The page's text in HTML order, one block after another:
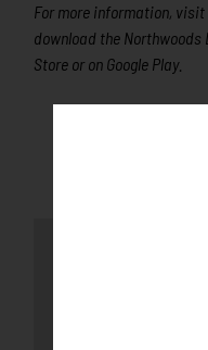
For more information,
download the Northwoods
Store or on Google Play.